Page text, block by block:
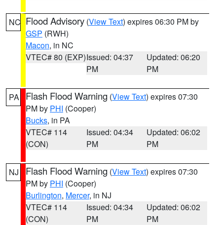
NC Flood Advisory (View Text) expires 06:30 PM by
GSP (RWH)
Macon, in NC
VTEC# 80 (EXP)Issued: 04:37
PM
Updated: 06:20
PM
PA Flash Flood Warning (View Text) expires 07:30
PM by PHI (Cooper)
Bucks, in PA
VTEC# 114
(CON)
Issued: 04:34
PM
Updated: 06:02
PM
NJ Flash Flood Warning (View Text) expires 07:30
PM by PHI (Cooper)
Burlington, Mercer, in NJ
VTEC# 114
(CON)
Issued: 04:34
PM
Updated: 06:02
PM